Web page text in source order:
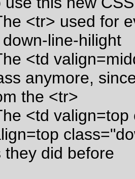
<tr> used for
line-hilight
<td
anymore,
the <tr>
<td
they did before